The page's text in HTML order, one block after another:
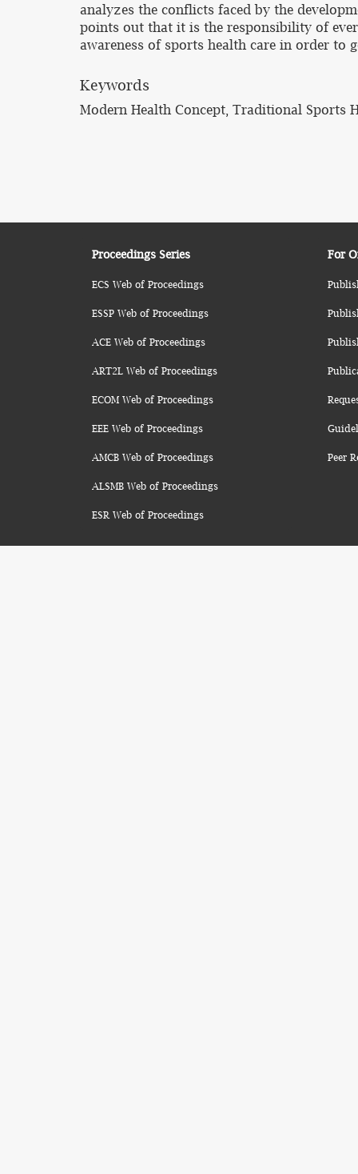
analyzes the conflicts faced by the
points out that it is the responsibility of
awareness of sports health care in order to
Keywords
Modern Health Concept, Traditional Sports
Proceedings Series
ECS Web of Proceedings
ESSP Web of Proceedings
ACE Web of Proceedings
ART2L Web of Proceedings
ECOM Web of Proceedings
EEE Web of Proceedings
AMCB Web of Proceedings
ALSMB Web of Proceedings
ESR Web of Proceedings
For
Peer